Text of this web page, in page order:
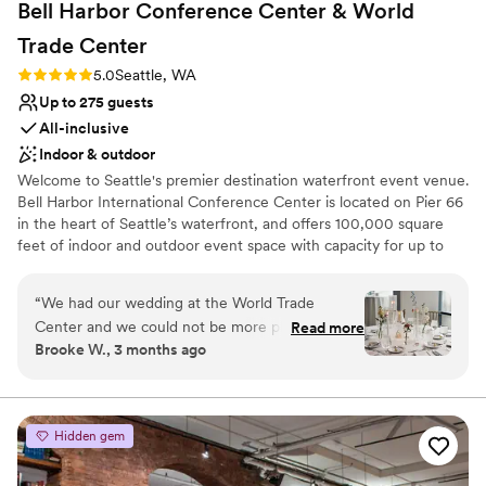
Bell Harbor Conference Center & World
Trade Center
Rating: 5.0 (2 reviews)
5.0Seattle, WA
Up to 275 guests
All-inclusive
Indoor & outdoor
Welcome to Seattle's premier destination waterfront event venue.
Bell Harbor International Conference Center is located on Pier 66
in the heart of Seattle’s waterfront, and offers 100,000 square
feet of indoor and outdoor event space with capacity for up to
Puget Sound. In addition to the expansive function space at Bell
Harbor, our fabulous sales team also books events at World Trade
Center Seattle (WTCSE), located directly across the street, as well
as Smith Cove Cruise Terminal at Pier 91 on Seattle Magnolia
Why you'll love this venue
Has a dance floor for celebration
Space for a large guest list
“We had our wedding at the World Trade
Center and we could not be more pleased with
our experience!! From day 1, the first person I
level of kindness and investment that was
unparalleled when compared to the experiences
that we had during our 13 other venue tours.
Linda is amazing at her job and also simply an
Read more
Brooke W., 3 months ago
Hidden gem